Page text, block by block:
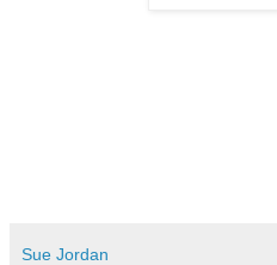
Sue Jordan